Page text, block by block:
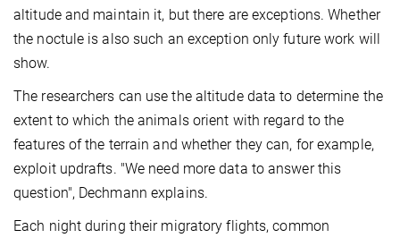
altitude and maintain it, but there are exceptions. Whether
the noctule is also such an exception only future work will
show.
The researchers can use the altitude data to determine the
extent to which the animals orient with regard to the
features of the terrain and whether they can, for example,
exploit updrafts. "We need more data to answer this
question", Dechmann explains.
Each night during their migratory flights, common